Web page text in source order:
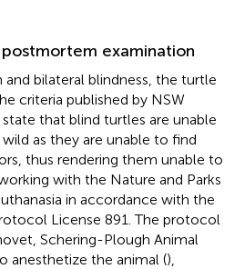
postmortem examination
bilateral blindness, the turtle
criteria published by NSW
that blind turtles are unable
as they are unable to find
thus rendering them unable to
with the Nature and Parks
in accordance with the
License 891. The protocol
Schering-Plough Animal
anesthetize the animal (),